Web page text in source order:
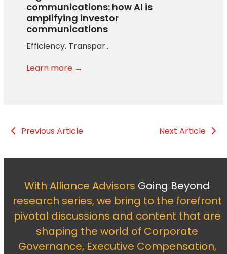
communications: how AI is
amplifying investor
communications
Efficiency. Transpar…
Learn more →
Previous Article Next Article
With Alliance Advisors Going Beyond
research series, we bring to the forefront
pivotal discussions and content that are
shaping the world of Corporate
Governance, Executive Compensation,